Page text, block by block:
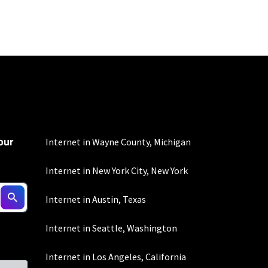
areas.
Residential Max users
Internet in Wayne County, Michigan
Internet in New York City, New York
Internet in Austin, Texas
Internet in Seattle, Washington
Internet in Los Angeles, California